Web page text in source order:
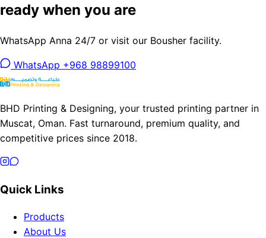
ready when you are
WhatsApp Anna 24/7 or visit our Bousher facility.
WhatsApp +968 98899100
BHD Printing & Designing, your trusted printing partner in
Muscat, Oman. Fast turnaround, premium quality, and
competitive prices since 2018.
Quick Links
Products
About Us